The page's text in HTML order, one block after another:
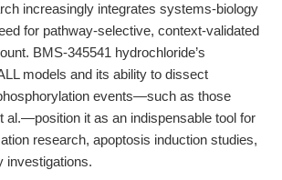
increasingly integrates systems-biology
for pathway-selective, context-validated
BMS-345541 hydrochloride’s
models and its ability to dissect
events—such as those
al.—position it as an indispensable tool for
research, apoptosis induction studies,
investigations.